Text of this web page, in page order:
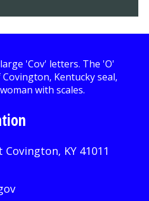
KY 41011